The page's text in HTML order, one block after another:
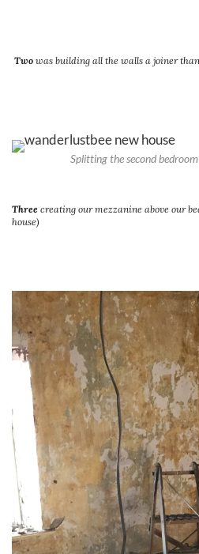
Two was building all the walls a joiner
Splitting the second
Three creating our mezzanine above our
house)